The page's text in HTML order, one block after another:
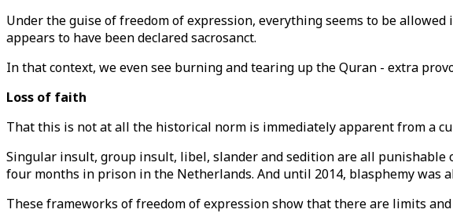
Under the guise of freedom of expression, everything seems to be
appears to have been declared sacrosanct.
In that context, we even see burning and tearing up the Quran - extra
Loss of faith
That this is not at all the historical norm is immediately apparent from a
Singular insult, group insult, libel, slander and sedition are all
four months in prison in the Netherlands. And until 2014, blasphemy was
These frameworks of freedom of expression show that there are limits